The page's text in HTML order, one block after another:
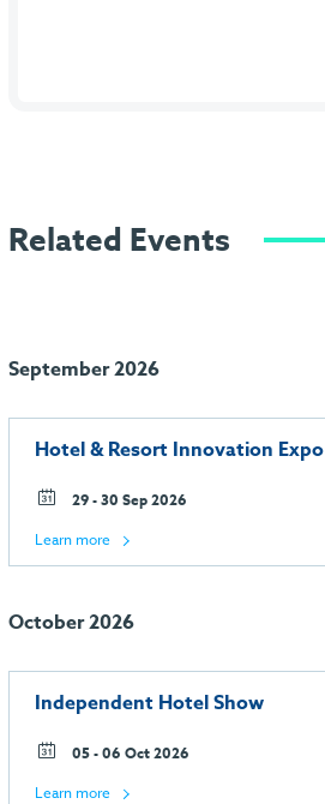
Related Events
September 2026
Hotel & Resort Innovation Expo
29 - 30 Sep 2026
Learn more
October 2026
Independent Hotel Show
05 - 06 Oct 2026
Learn more